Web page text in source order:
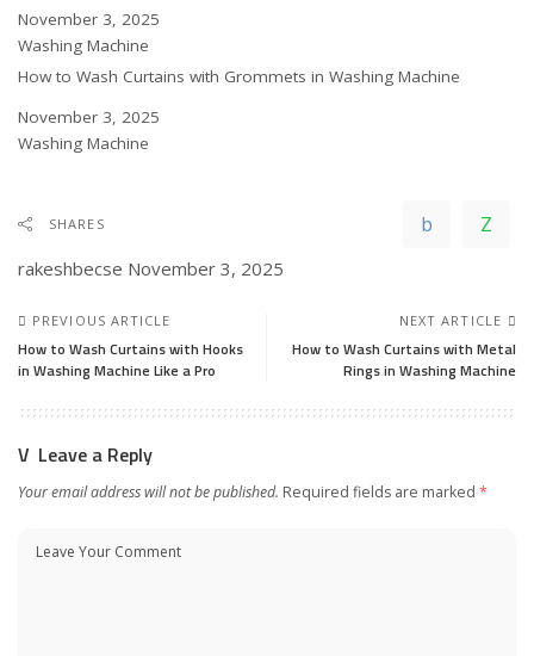
Date
November 3, 2025
In relation to
Washing Machine
How to Wash Curtains with Grommets in Washing Machine
Date
November 3, 2025
In relation to
Washing Machine
SHARES
rakeshbecse November 3, 2025
PREVIOUS ARTICLE
How to Wash Curtains with Hooks
in Washing Machine Like a Pro
NEXT ARTICLE
How to Wash Curtains with Metal
Rings in Washing Machine
Leave a Reply
Your email address will not be published. Required fields are marked *